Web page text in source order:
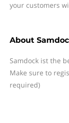
your customers
About
Samdock ist the
Make sure to
required)